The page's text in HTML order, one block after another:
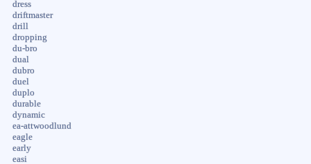
dress
driftmaster
drill
dropping
du-bro
dual
dubro
duel
duplo
durable
dynamic
ea-attwoodlund
eagle
early
easi